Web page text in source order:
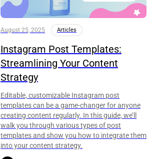
August 25, 2025 Articles
Instagram Post Templates:
Streamlining Your Content
Strategy
Editable, customizable Instagram post
templates can be a game-changer for anyone
creating content regularly. In this guide, we’ll
walk you through various types of post
templates and show you how to integrate them
into your content strategy.